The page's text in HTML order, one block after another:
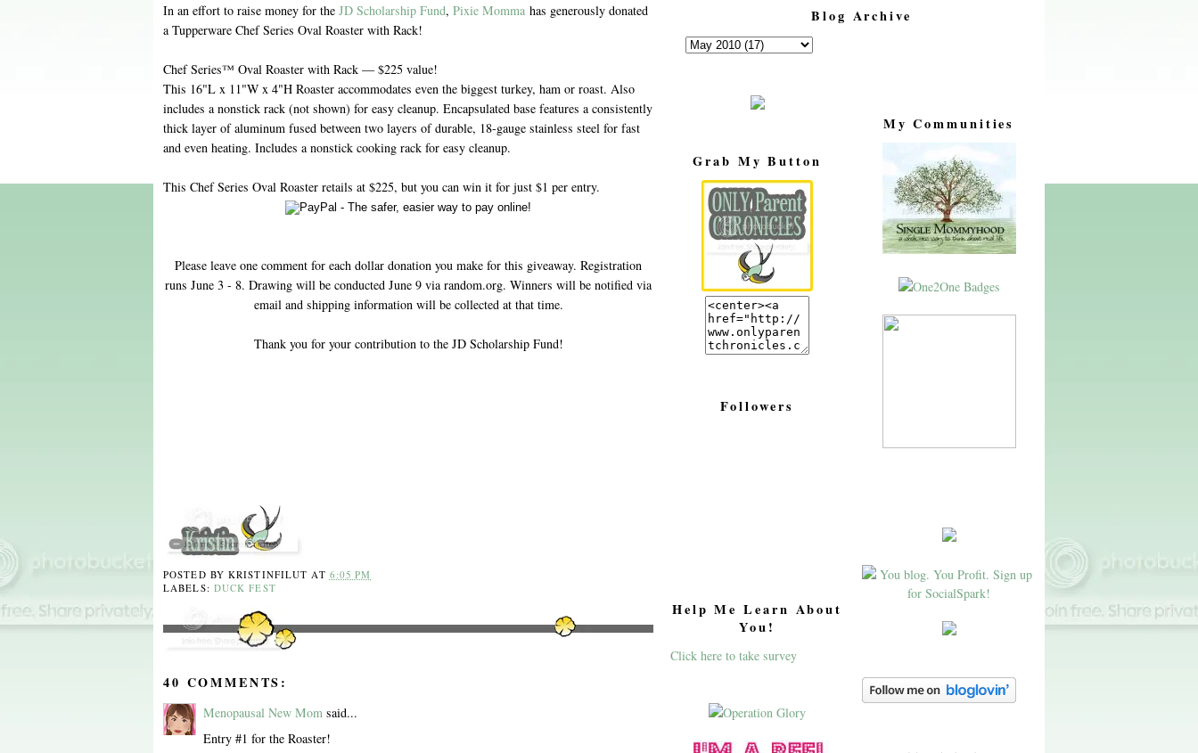
Blog Archive
In an effort to raise money for the JD Scholarship Fund, Pixie Momma has generously donated
a Tupperware Chef Series Oval Roaster with Rack!
Chef Series™ Oval Roaster with Rack — $225 value!
This 16"L x 11"W x 4"H Roaster accommodates even the biggest turkey, ham or roast. Also
includes a nonstick rack (not shown) for easy cleanup. Encapsulated base features a consistently
thick layer of aluminum fused between two layers of durable, 18-gauge stainless steel for fast
and even heating. Includes a nonstick cooking rack for easy cleanup.
This Chef Series Oval Roaster retails at $225, but you can win it for just $1 per entry.
Please leave one comment for each dollar donation you make for this giveaway. Registration
runs June 3 - 8. Drawing will be conducted June 9 via random.org. Winners will be notified via
email and shipping information will be collected at that time.
Thank you for your contribution to the JD Scholarship Fund!
POSTED BYKRISTINFILUT AT 6:05 PM
LABELS: DUCK FEST
40 COMMENTS:
Menopausal New Mom said...
Entry #1 for the Roaster!
My Communities
Grab My Button
Followers
Help Me Learn About
You!
Click here to take survey